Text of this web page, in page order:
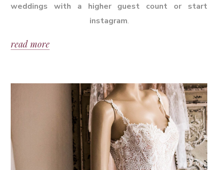
weddings with a higher guest count or start
instagram.
read more